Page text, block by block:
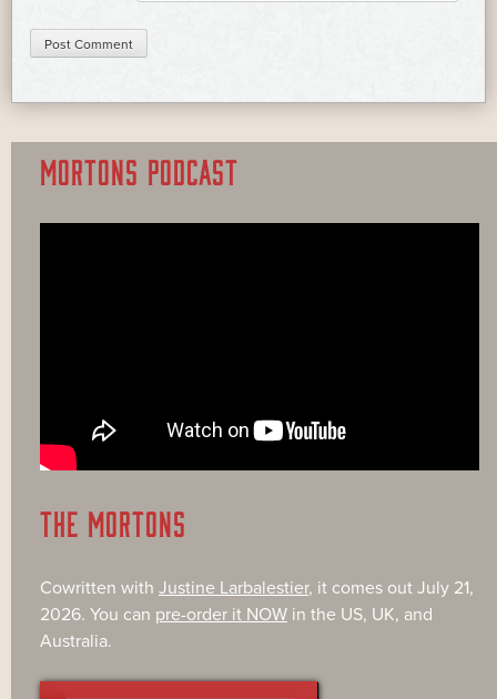
MORTONS PODCAST
THE MORTONS
Cowritten with Justine Larbalestier, it comes out July 21,
2026. You can pre-order it NOW in the US, UK, and
Australia.